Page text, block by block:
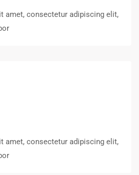
amet, consectetur adipiscing elit,
amet, consectetur adipiscing elit,